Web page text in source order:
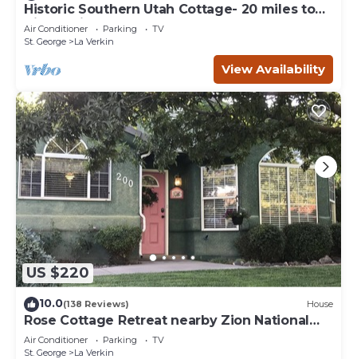
Historic Southern Utah Cottage- 20 miles to
Zion National Park
Air Conditioner Parking
TV
St. George
La Verkin
View Availability
US $220
10.0(138 Reviews) House
Rose Cottage Retreat nearby Zion National
Park
Air Conditioner Parking
TV
St. George
La Verkin